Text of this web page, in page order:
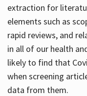
extraction for
elements such as
rapid reviews, and
in all of our health
likely to find that
when screening
data from them.